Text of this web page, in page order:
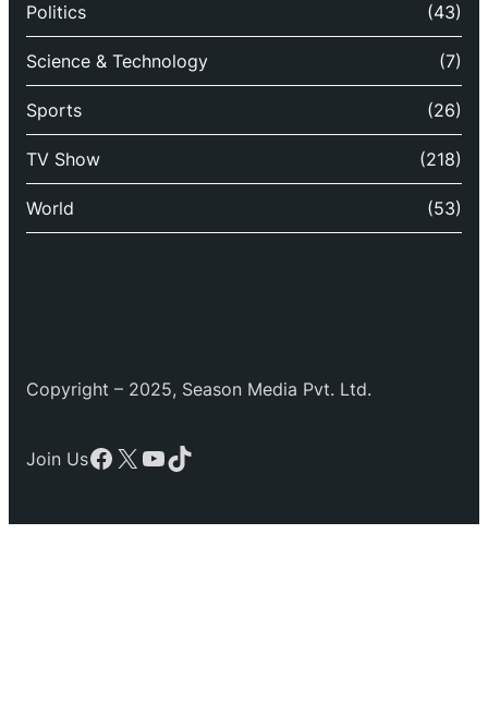
Politics (43)
Science & Technology (7)
Sports (26)
TV Show (218)
World (53)
Copyright – 2025, Season Media Pvt. Ltd.
Join UsFacebook
X YouTube
TikTok